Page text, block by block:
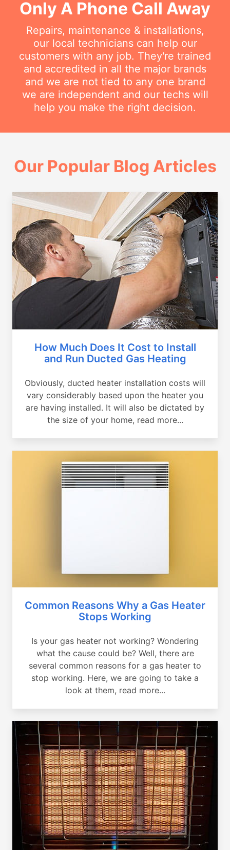
Only A Phone Call Away
Repairs, maintenance & installations,
our local technicians can help our
customers with any job. They're trained
and accredited in all the major brands
and we are not tied to any one brand
we are independent and our techs will
help you make the right decision.
Our Popular Blog Articles
How Much Does It Cost to Install
and Run Ducted Gas Heating
Obviously, ducted heater installation costs will
vary considerably based upon the heater you
are having installed. It will also be dictated by
the size of your home, read more...
Common Reasons Why a Gas Heater
Stops Working
Is your gas heater not working? Wondering
what the cause could be? Well, there are
several common reasons for a gas heater to
stop working. Here, we are going to take a
look at them, read more...